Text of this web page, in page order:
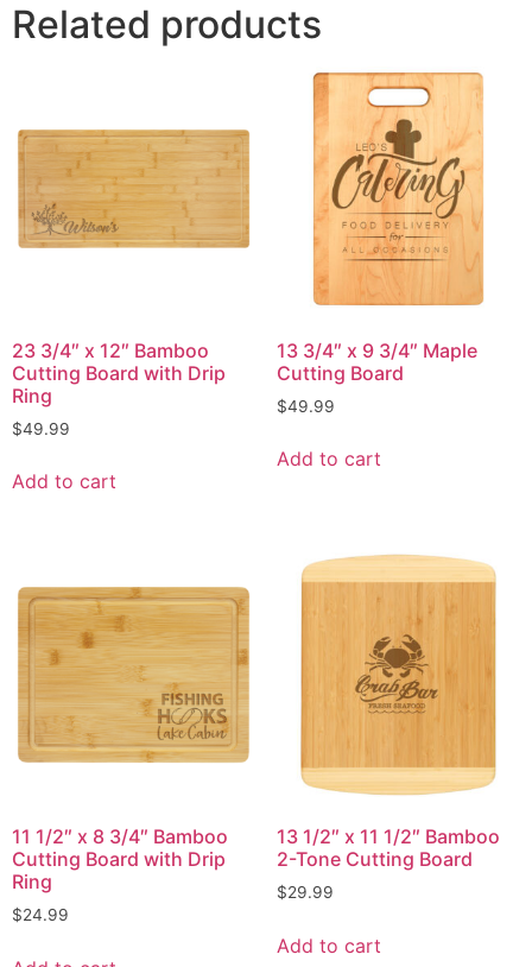
Related products
23 3/4″ x 12″ Bamboo
Cutting Board with Drip
Ring
$49.99
Add to cart
13 3/4″ x 9 3/4″ Maple
Cutting Board
$49.99
Add to cart
11 1/2″ x 8 3/4″ Bamboo
Cutting Board with Drip
Ring
$24.99
13 1/2″ x 11 1/2″ Bamboo
2-Tone Cutting Board
$29.99
Add to cart